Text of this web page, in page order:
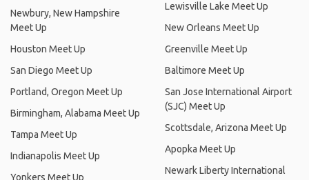
Newbury, New Hampshire
Meet Up
Houston Meet Up
San Diego Meet Up
Portland, Oregon Meet Up
Birmingham, Alabama Meet Up
Tampa Meet Up
Indianapolis Meet Up
Yonkers Meet Up
Lewisville Lake Meet Up
New Orleans Meet Up
Greenville Meet Up
Baltimore Meet Up
San Jose International Airport
(SJC) Meet Up
Scottsdale, Arizona Meet Up
Apopka Meet Up
Newark Liberty International